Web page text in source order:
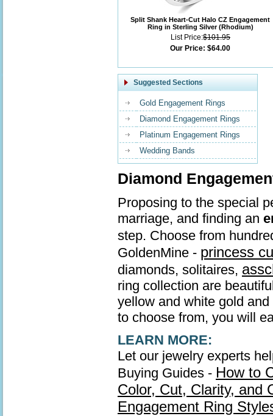
Split Shank Heart-Cut Halo CZ Engagement
Ring in Sterling Silver (Rhodium)
List Price:$101.95
Our Price: $64.00
Suggested Sections
Gold Engagement Rings
Diamond Engagement Rings
Platinum Engagement Rings
Wedding Bands
Diamond
Proposing to the special
marriage, and finding an
step. Choose from
GoldenMine - princess
diamonds, solitaires,
ring collection are
yellow and white gold
to choose from, you will
LEARN MORE:
Let our jewelry experts
Buying Guides - How to
Color, Cut, Clarity, and
Engagement Ring